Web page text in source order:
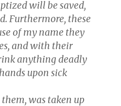
will be saved,
Furthermore, these
of my name they
and with their
anything deadly
upon sick
them, was taken up